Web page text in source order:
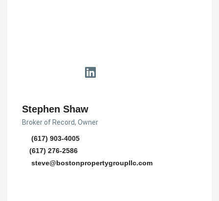
Stephen Shaw
Broker of Record, Owner
(617) 903-4005
(617) 276-2586
steve@bostonpropertygroupllc.com